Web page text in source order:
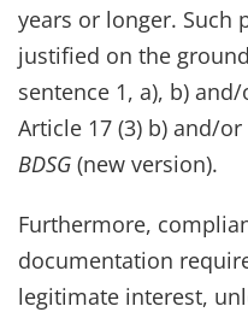
years or longer.
justified on the
sentence 1, a), b)
Article 17 (3) b) and/or
BDSG (new version).
Furthermore,
documentation
legitimate interest,